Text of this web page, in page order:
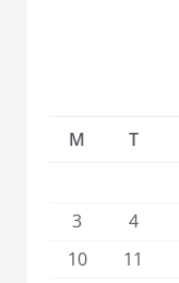
M
T
3
4
10
11